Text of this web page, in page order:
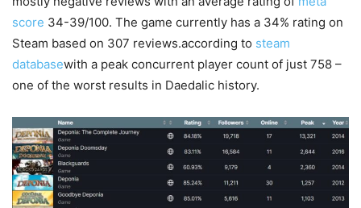
score 34-39/100. The game currently has a 34% rating on
Steam based on 307 reviews.according to steam
databasewith a peak concurrent player count of just 758 –
one of the worst results in Daedalic history.